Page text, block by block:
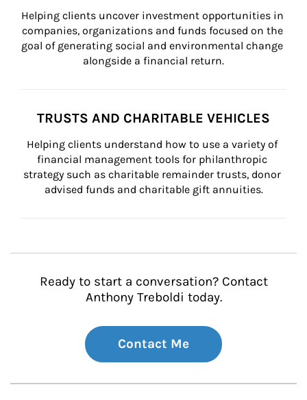
Helping clients uncover investment opportunities in
companies, organizations and funds focused on the
goal of generating social and environmental change
alongside a financial return.
TRUSTS AND CHARITABLE VEHICLES
Helping clients understand how to use a variety of
financial management tools for philanthropic
strategy such as charitable remainder trusts, donor
advised funds and charitable gift annuities.
Ready to start a conversation? Contact
Anthony Treboldi today.
Contact Me